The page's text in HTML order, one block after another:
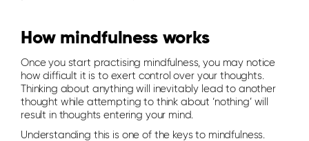
How mindfulness works
Once you start practising mindfulness, you may notice
how difficult it is to exert control over your thoughts.
Thinking about anything will inevitably lead to another
thought while attempting to think about ‘nothing’ will
result in thoughts entering your mind.
Understanding this is one of the keys to mindfulness.